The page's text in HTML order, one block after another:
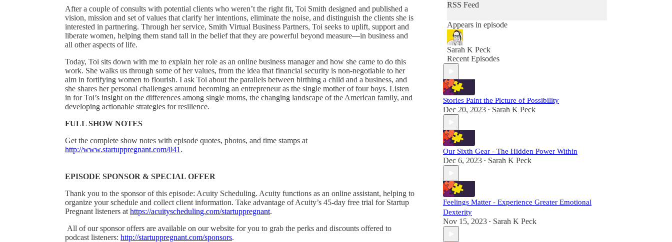
After a couple of consults with potential clients who weren’t the right fit, Toi Smith designed and published a
vision, mission and set of values that clarify her intentions, eliminate the noise, and distinguish the clients she is
interested in partnering. Through her service, Smith Virtual Business Partners, Toi seeks to uplift, support and
liberate women, helping them stand tall in the belief that they are powerful beyond measure—in business and
all other aspects of life.
Today, Toi sits down with me to explain her role as an online business manager and how she came to do this
work. She walks us through some of her values, from the idea that financial security is non-negotiable to her
aim in fortifying women to flourish. I ask Toi about the parallels between birthing a child and a business, and
she shares her personal challenges around becoming an entrepreneur as the single mother of four boys. Listen
in for Toi’s insight on the differences among single moms, the changing landscape of the American family, and
developing actionable strategies for resilience.
FULL SHOW NOTES
Get the complete show notes with episode quotes, photos, and time stamps at
http://www.startuppregnant.com/041 .
EPISODE SPONSOR & SPECIAL OFFER
Thank you to the sponsor of this episode: Acuity Scheduling. Acuity functions as an online assistant, helping to
organize your schedule and collect client information. Take advantage of Acuity’s 45-day free trial for Startup
Pregnant listeners at https://acuityscheduling.com/startuppregnant.
All of our sponsor offers are available on our website for you to grab the perks and discounts offered to
podcast listeners: http://startuppregnant.com/sponsors.
RSS Feed
Appears in episode
Sarah K Peck
Recent Episodes
Stories Paint the Picture of Possibility
Dec 20, 2023 • Sarah K Peck
Our Sixth Gear - The Hidden Power Within
Dec 6, 2023 • Sarah K Peck
Feelings Matter - Experience Greater Emotional
Dexterity
Nov 15, 2023 • Sarah K Peck